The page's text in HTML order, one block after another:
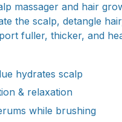
massager and hair
the scalp, detangle
fuller, thicker, and
hydrates scalp
& relaxation
while brushing